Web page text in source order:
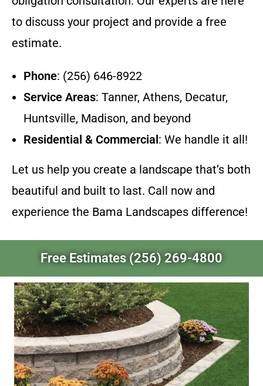
to discuss your project and provide a free
estimate.
Phone: (256) 646-8922
Service Areas: Tanner, Athens, Decatur,
Huntsville, Madison, and beyond
Residential & Commercial: We handle it all!
Let us help you create a landscape that’s both
beautiful and built to last. Call now and
experience the Bama Landscapes difference!
Free Estimates (256) 269-4800